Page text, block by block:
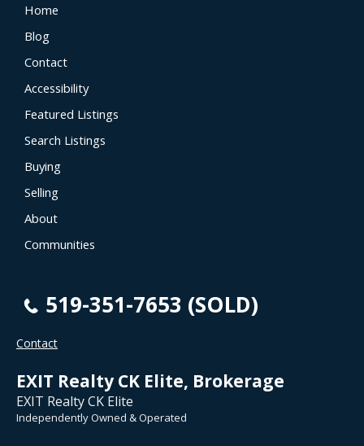
Home
Blog
Contact
Accessibility
Featured Listings
Search Listings
Buying
Selling
About
Communities
519-351-7653 (SOLD)
Contact
EXIT Realty CK Elite, Brokerage
EXIT Realty CK Elite
Independently Owned & Operated